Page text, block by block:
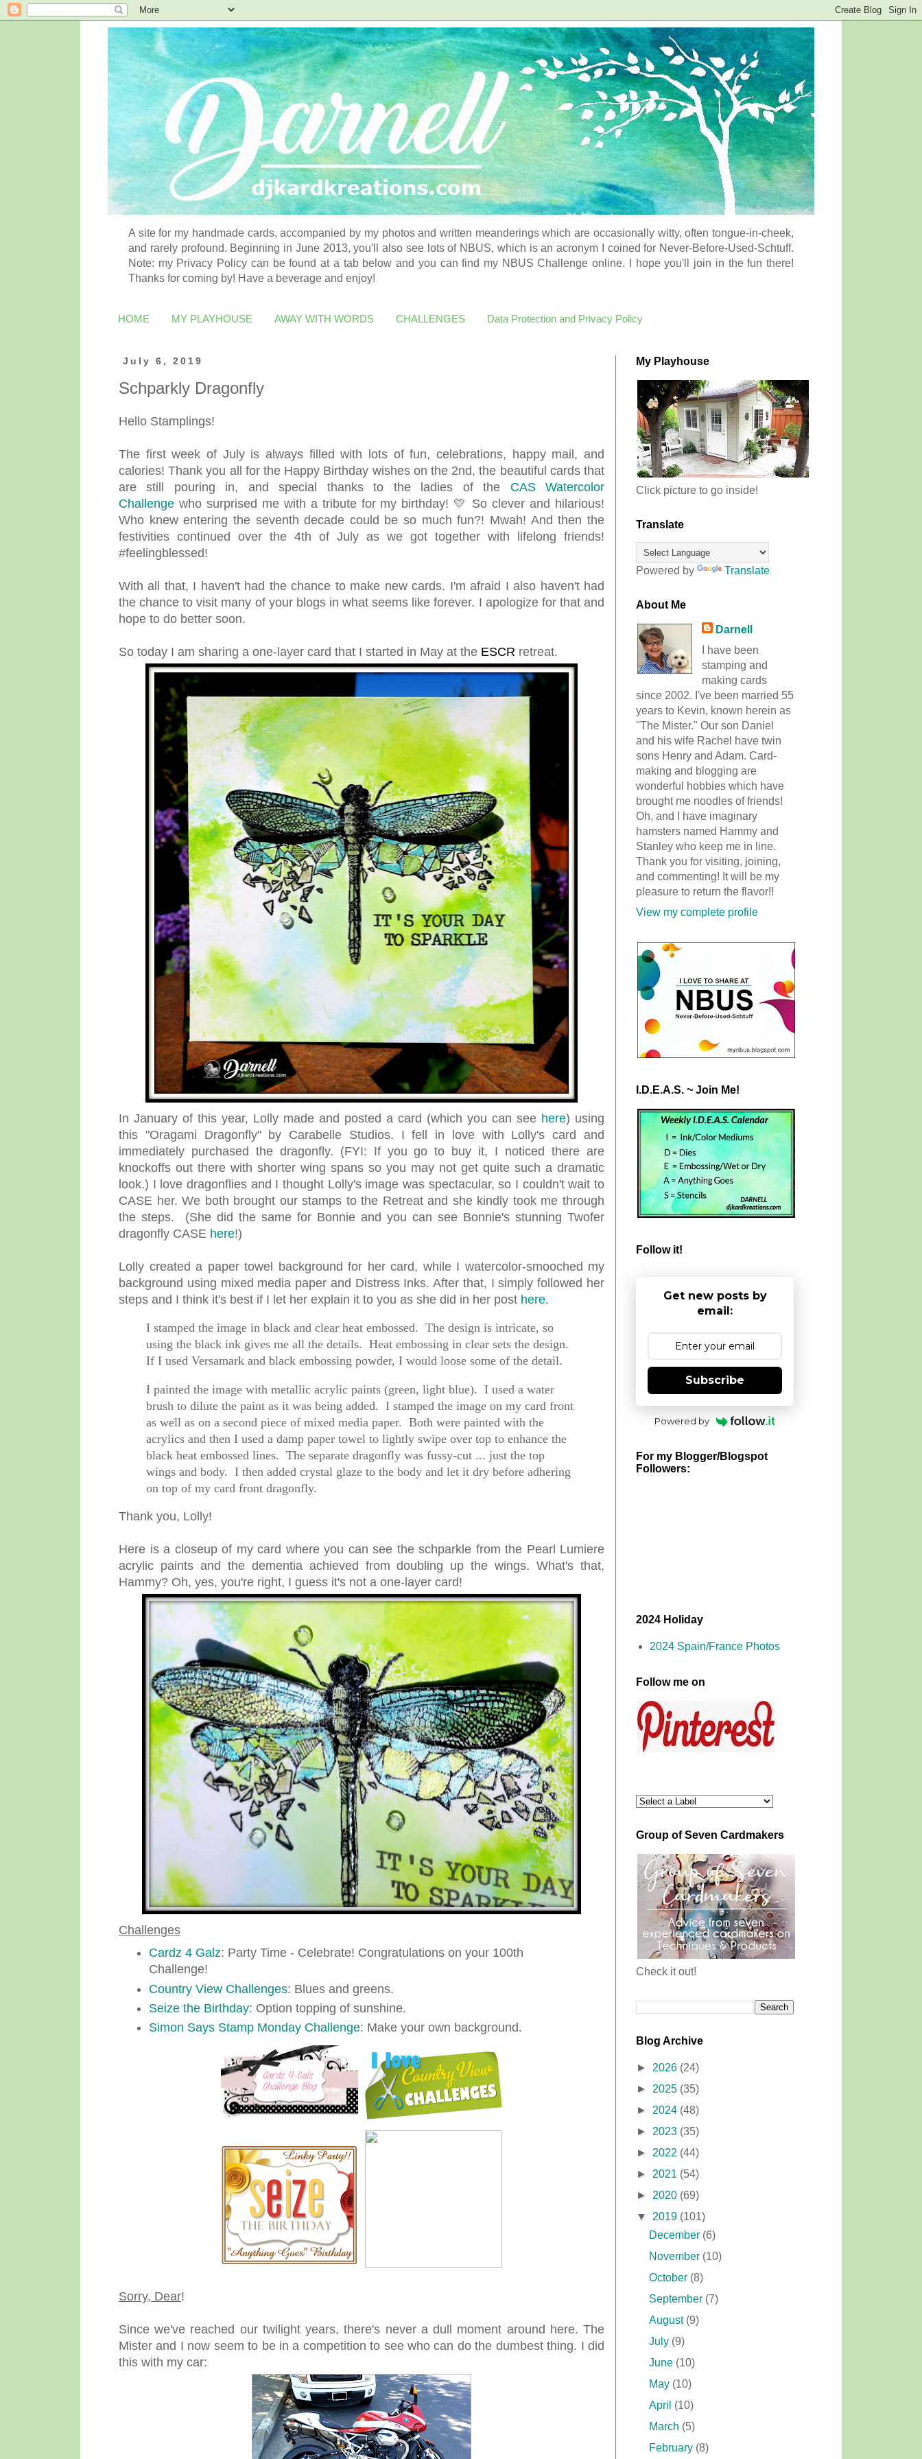
A site for my handmade cards, accompanied by my photos and written meanderings which are occasionally witty, often tongue-in-cheek,
and rarely profound. Beginning in June 2013, you'll also see lots of NBUS, which is an acronym I coined for Never-Before-Used-Schtuff.
Note: my Privacy Policy can be found at a tab below and you can find my NBUS Challenge online. I hope you'll join in the fun there!
Thanks for coming by! Have a beverage and enjoy!
HOME MY PLAYHOUSE AWAY WITH WORDS CHALLENGES Data Protection and Privacy Policy
July 6, 2019
Schparkly Dragonfly
Hello Stamplings!
The first week of July is always filled with lots of fun, celebrations, happy mail, and
calories! Thank you all for the Happy Birthday wishes on the 2nd, the beautiful cards that
are still pouring in, and special thanks to the ladies of the CAS Watercolor
Challenge who surprised me with a tribute for my birthday! 💛 So clever and hilarious!
Who knew entering the seventh decade could be so much fun?! Mwah! And then the
festivities continued over the 4th of July as we got together with lifelong friends!
#feelingblessed!
With all that, I haven't had the chance to make new cards. I'm afraid I also haven't had
the chance to visit many of your blogs in what seems like forever. I apologize for that and
hope to do better soon.
So today I am sharing a one-layer card that I started in May at the ESCR retreat.
In January of this year, Lolly made and posted a card (which you can see here) using
this "Oragami Dragonfly" by Carabelle Studios. I fell in love with Lolly's card and
immediately purchased the dragonfly. (FYI: If you go to buy it, I noticed there are
knockoffs out there with shorter wing spans so you may not get quite such a dramatic
look.) I love dragonflies and I thought Lolly's image was spectacular, so I couldn't wait to
CASE her. We both brought our stamps to the Retreat and she kindly took me through
the steps. (She did the same for Bonnie and you can see Bonnie's stunning Twofer
dragonfly CASE here!)
Lolly created a paper towel background for her card, while I watercolor-smooched my
background using mixed media paper and Distress Inks. After that, I simply followed her
steps and I think it's best if I let her explain it to you as she did in her post here.
I stamped the image in black and clear heat embossed. The design is intricate, so
using the black ink gives me all the details. Heat embossing in clear sets the design.
If I used Versamark and black embossing powder, I would loose some of the detail.
I painted the image with metallic acrylic paints (green, light blue). I used a water
brush to dilute the paint as it was being added. I stamped the image on my card front
as well as on a second piece of mixed media paper. Both were painted with the
acrylics and then I used a damp paper towel to lightly swipe over top to enhance the
black heat embossed lines. The separate dragonfly was fussy-cut ... just the top
wings and body. I then added crystal glaze to the body and let it dry before adhering
on top of my card front dragonfly.
Thank you, Lolly!
Here is a closeup of my card where you can see the schparkle from the Pearl Lumiere
acrylic paints and the dementia achieved from doubling up the wings. What's that,
Hammy? Oh, yes, you're right, I guess it's not a one-layer card!
Challenges
Cardz 4 Galz: Party Time - Celebrate! Congratulations on your 100th
Challenge!
Country View Challenges: Blues and greens.
Seize the Birthday: Option topping of sunshine.
Simon Says Stamp Monday Challenge: Make your own background.
Sorry, Dear!
Since we've reached our twilight years, there's never a dull moment around here. The
Mister and I now seem to be in a competition to see who can do the dumbest thing. I did
this with my car:
My Playhouse
Click picture to go inside!
Translate
Powered by Translate
About Me
Darnell
I have been
stamping and
making cards
since 2002. I've been married 55
years to Kevin, known herein as
"The Mister." Our son Daniel
and his wife Rachel have twin
sons Henry and Adam. Card-
making and blogging are
wonderful hobbies which have
brought me noodles of friends!
Oh, and I have imaginary
hamsters named Hammy and
Stanley who keep me in line.
Thank you for visiting, joining,
and commenting! It will be my
pleasure to return the flavor!!
View my complete profile
I.D.E.A.S. ~ Join Me!
Follow it!
Get new posts by
email:
Subscribe
Powered by
For my Blogger/Blogspot
Followers:
2024 Holiday
2024 Spain/France Photos
Follow me on
Group of Seven Cardmakers
Check it out!
Blog Archive
► 2026 (24)
► 2025 (35)
► 2024 (48)
► 2023 (35)
► 2022 (44)
► 2021 (54)
► 2020 (69)
▼ 2019 (101)
December (6)
November (10)
October (8)
September (7)
August (9)
July (9)
June (10)
May (10)
April (10)
March (5)
February (8)